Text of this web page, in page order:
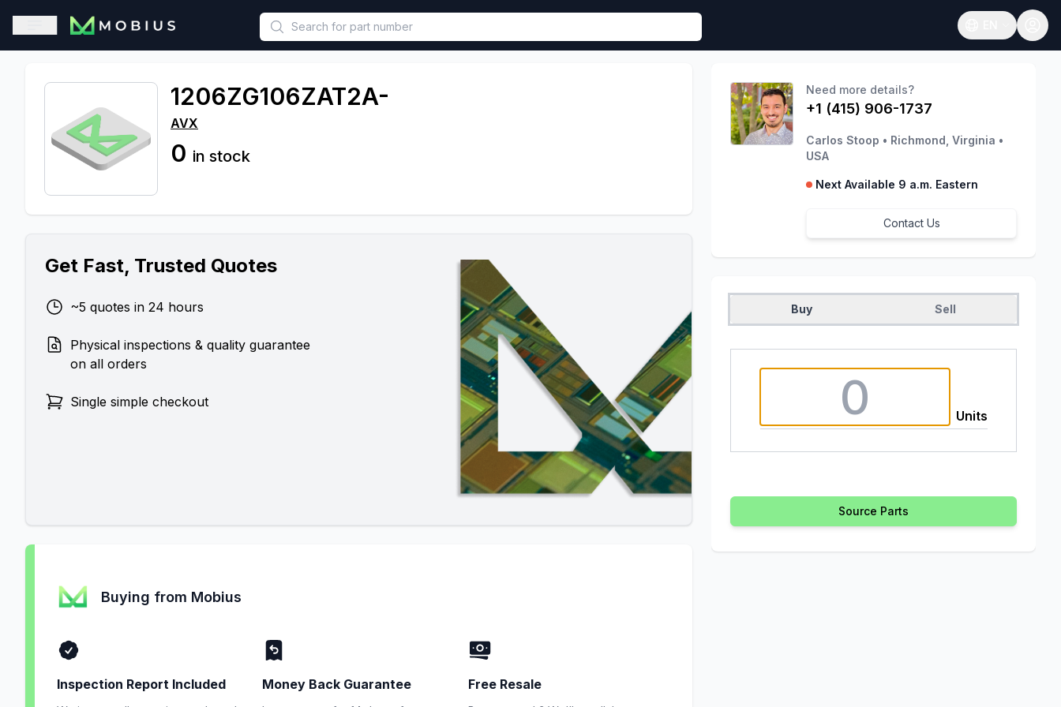
This is a placeholder because useAuth0 Custom Hook must be called in functional component.
Open sidebar
Open language
1206ZG106ZAT2A-
AVX
0 in stock
Get Fast, Trusted Quotes
~5 quotes in 24 hours
Physical inspections & quality guarantee
on all orders
Single simple checkout
Buying from Mobius
Inspection Report Included Money Back Guarantee Free Resale
Need more details?
+1 (415) 906-1737
Carlos Stoop • Richmond, Virginia •
USA
Next Available 9 a.m. Eastern
Contact Us
Buy Sell
Units
Source Parts